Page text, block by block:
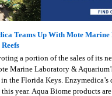
Teams Up With Mote
a portion of the sales of its
Marine Laboratory &
the Florida Keys. Enzymedica’s
this year. Aqua Biome products